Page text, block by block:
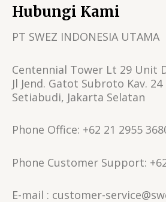
Hubungi Kami
PT SWEZ INDONESIA UTAMA
Centennial Tower Lt 29 Unit
Jl Jend. Gatot Subroto Kav. 24
Setiabudi, Jakarta Selatan
Phone Office: +62 21 2955
Phone Customer Support:
E-mail : customer-